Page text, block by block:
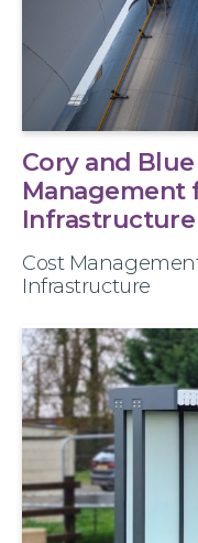
Cory and
Management
Infrastructure
Cost
Infrastructure